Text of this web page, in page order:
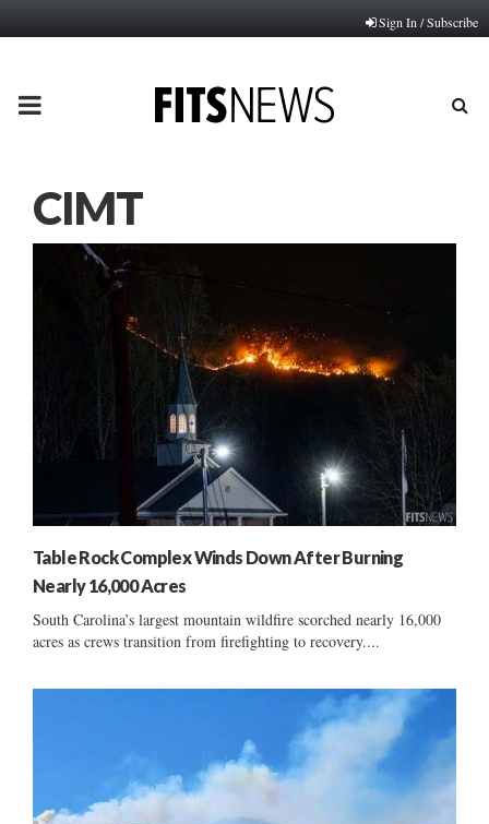
Sign In / Subscribe
PRIMARY
CIMT
Table Rock Complex Winds Down After Burning
Nearly 16,000 Acres
South Carolina’s largest mountain wildfire scorched nearly 16,000
acres as crews transition from firefighting to recovery....